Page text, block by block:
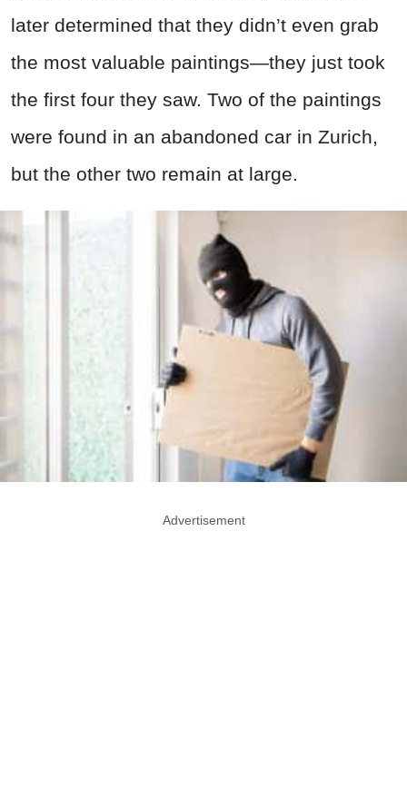
later determined that they didn’t even grab
the most valuable paintings—they just took
the first four they saw. Two of the paintings
were found in an abandoned car in Zurich,
but the other two remain at large.
Advertisement